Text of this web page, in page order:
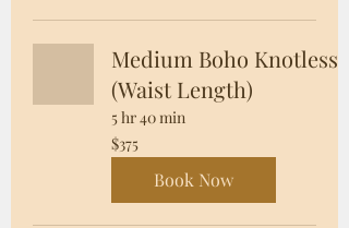
Medium Boho Knotless
(Waist Length)
5 hr 40 min
375
US
dollars
$375
Book Now